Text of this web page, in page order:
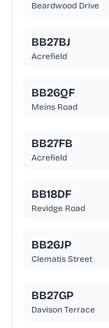
Beardwood Drive
BB27BJ
Acrefield
BB26QF
Meins Road
BB27FB
Acrefield
BB18DF
Revidge Road
BB26JP
Clematis Street
BB27GP
Davison Terrace